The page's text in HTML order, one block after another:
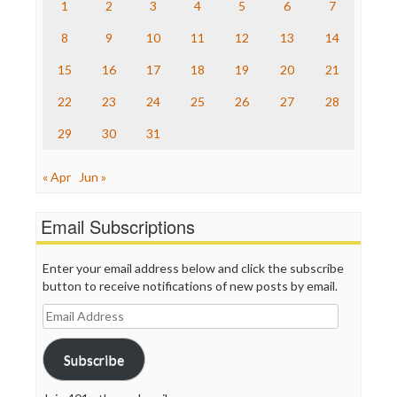
Raw Story
The Hill
Truth Dig
WordPress
1
2 3 4 5 6 7
8 9 10 11 12 13 14
15 16 17 18 19 20 21
22 23 24 25 26 27 28
29 30 31
« Apr Jun »
Email Subscriptions
Enter your email address below and click the subscribe
button to receive notifications of new posts by email.
Email
Address
Subscribe